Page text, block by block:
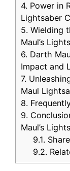
4. Power in
Lightsaber
5. Wielding
Maul’s
6. Darth
Impact and
7.
Maul
8.
9.
Maul’s
9.1.
9.2.